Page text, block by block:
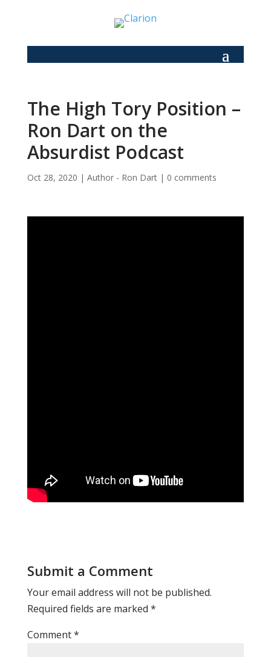
The High Tory Position –
Ron Dart on the
Absurdist Podcast
Oct 28, 2020 | Author - Ron Dart| 0 comments
Submit a Comment
Your email address will not be published.
Required fields are marked *
Comment*